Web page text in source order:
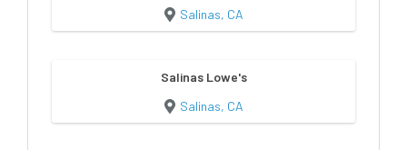
Salinas, CA
Salinas Lowe's
Salinas, CA